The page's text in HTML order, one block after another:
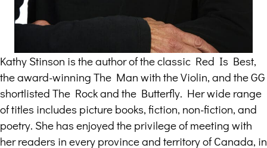
Kathy Stinson is the author of the classic Red Is Best,
the award-winning The Man with the Violin, and the GG
shortlisted The Rock and the Butterfly. Her wide range
of titles includes picture books, fiction, non-fiction, and
poetry. She has enjoyed the privilege of meeting with
her readers in every province and territory of Canada, in